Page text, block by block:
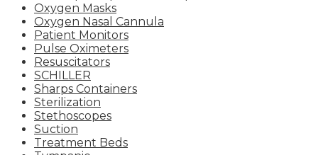
Oxygen Masks
Oxygen Nasal Cannula
Patient Monitors
Pulse Oximeters
Resuscitators
SCHILLER
Sharps Containers
Sterilization
Stethoscopes
Suction
Treatment Beds